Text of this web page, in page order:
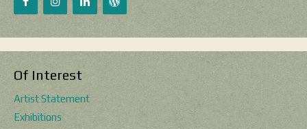
Of Interest
Artist Statement
Exhibitions